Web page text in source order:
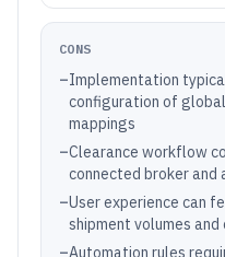
CONS
–Implementation
configuration of
mappings
–Clearance workflow
connected broker
–User experience can
shipment volumes
–Automation rules